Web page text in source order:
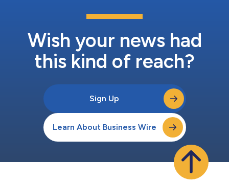
Wish your news had
this kind of reach?
Sign Up
Learn About Business Wire